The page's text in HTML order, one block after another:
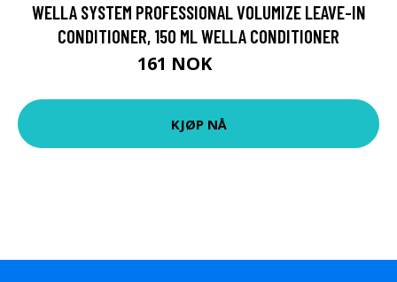
WELLA SYSTEM PROFESSIONAL VOLUMIZE LEAVE-IN
CONDITIONER, 150 ML WELLA CONDITIONER
161 NOK
KJØP NÅ